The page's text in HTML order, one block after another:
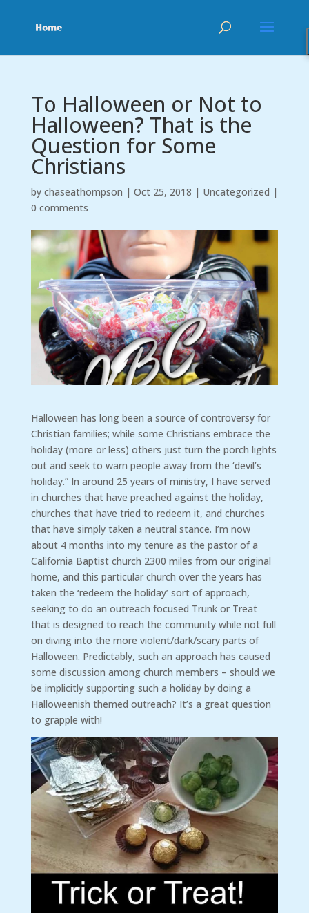
To Halloween or Not to
Halloween? That is the
Question for Some
Christians
by chaseathompson | Oct 25, 2018 | Uncategorized |
0 comments
Halloween has long been a source of controversy for
Christian families; while some Christians embrace the
holiday (more or less) others just turn the porch lights
out and seek to warn people away from the ‘devil’s
holiday.” In around 25 years of ministry, I have served
in churches that have preached against the holiday,
churches that have tried to redeem it, and churches
that have simply taken a neutral stance. I’m now
about 4 months into my tenure as the pastor of a
California Baptist church 2300 miles from our original
home, and this particular church over the years has
taken the ‘redeem the holiday’ sort of approach,
seeking to do an outreach focused Trunk or Treat
that is designed to reach the community while not full
on diving into the more violent/dark/scary parts of
Halloween. Predictably, such an approach has caused
some discussion among church members – should we
be implicitly supporting such a holiday by doing a
Halloweenish themed outreach? It’s a great question
to grapple with!